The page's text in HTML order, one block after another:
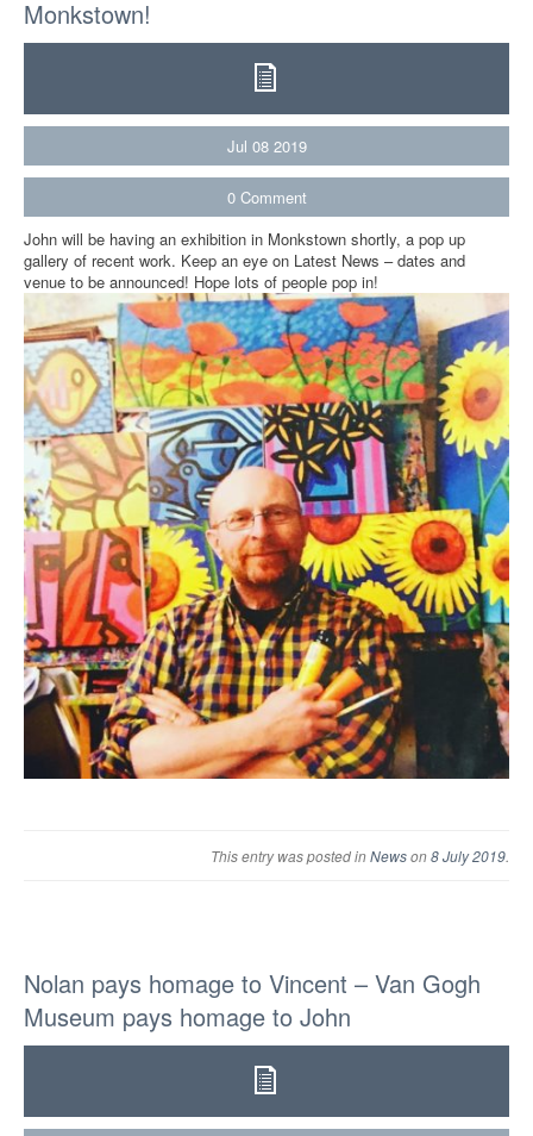
Monkstown!
Jul 08 2019
0 Comment
John will be having an exhibition in Monkstown shortly, a pop up
gallery of recent work. Keep an eye on Latest News – dates and
venue to be announced! Hope lots of people pop in!
This entry was posted inNewson8 July 2019.
Nolan pays homage to Vincent – Van Gogh
Museum pays homage to John